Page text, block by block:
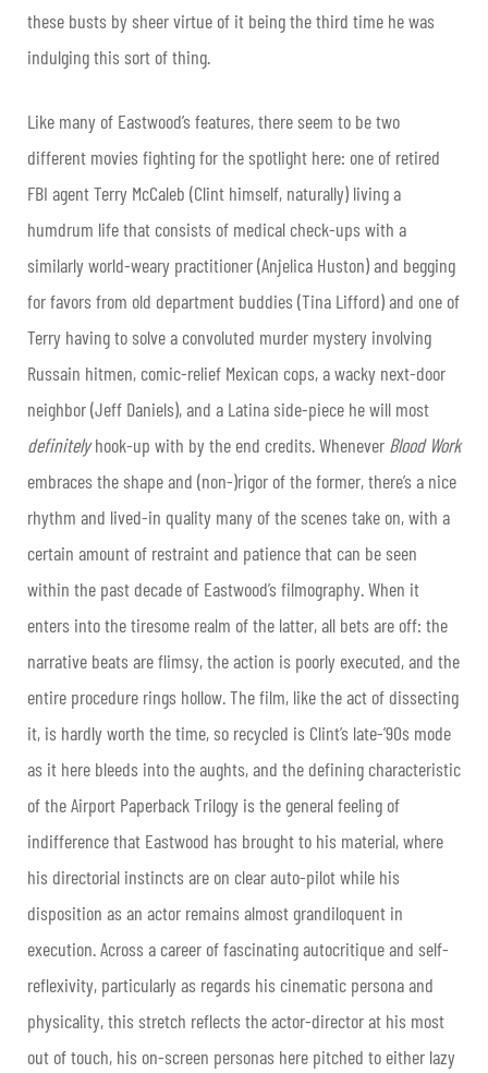
these busts by sheer virtue of it being the third time he was
indulging this sort of thing.
Like many of Eastwood’s features, there seem to be two
different movies fighting for the spotlight here: one of retired
FBI agent Terry McCaleb (Clint himself, naturally) living a
humdrum life that consists of medical check-ups with a
similarly world-weary practitioner (Anjelica Huston) and begging
for favors from old department buddies (Tina Lifford) and one of
Terry having to solve a convoluted murder mystery involving
Russain hitmen, comic-relief Mexican cops, a wacky next-door
neighbor (Jeff Daniels), and a Latina side-piece he will most
definitelyhook-up with by the end credits. Whenever Blood Work
embraces the shape and (non-)rigor of the former, there’s a nice
rhythm and lived-in quality many of the scenes take on, with a
certain amount of restraint and patience that can be seen
within the past decade of Eastwood’s filmography. When it
enters into the tiresome realm of the latter, all bets are off: the
narrative beats are flimsy, the action is poorly executed, and the
entire procedure rings hollow. The film, like the act of dissecting
it, is hardly worth the time, so recycled is Clint’s late-’90s mode
as it here bleeds into the aughts, and the defining characteristic
of the Airport Paperback Trilogy is the general feeling of
indifference that Eastwood has brought to his material, where
his directorial instincts are on clear auto-pilot while his
disposition as an actor remains almost grandiloquent in
execution. Across a career of fascinating autocritique and self-
reflexivity, particularly as regards his cinematic persona and
physicality, this stretch reflects the actor-director at his most
out of touch, his on-screen personas here pitched to either lazy